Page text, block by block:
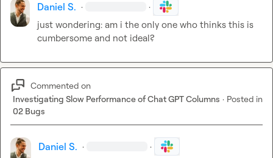
Daniel S. · ·
just wondering: am i the only one who thinks this is
cumbersome and not ideal?
Commented on
Investigating Slow Performance of Chat GPT Columns · Posted in
02 Bugs
Daniel S. · ·